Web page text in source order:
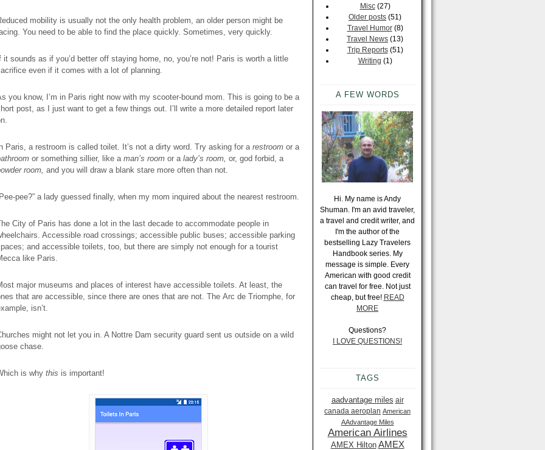
mobility is usually not the only health problem, an older person might be
You need to be able to find the place quickly. Sometimes, very quickly.
it sounds as if you’d better off staying home, no, you’re not! Paris is worth a little
even if it comes with a lot of planning.
you know, I’m in Paris right now with my scooter-bound mom. This is going to be a
post, as I just want to get a few things out. I’ll write a more detailed report later
Paris, a restroom is called toilet. It’s not a dirty word. Try asking for a restroom or a
or something sillier, like a man’s room or a lady’s room, or, god forbid, a
room, and you will draw a blank stare more often than not.
pee?” a lady guessed finally, when my mom inquired about the nearest restroom.
City of Paris has done a lot in the last decade to accommodate people in
Accessible road crossings; accessible public buses; accessible parking
and accessible toilets, too, but there are simply not enough for a tourist
like Paris.
major museums and places of interest have accessible toilets. At least, the
that are accessible, since there are ones that are not. The Arc de Triomphe, for
isn’t.
might not let you in. A Nottre Dam security guard sent us outside on a wild
chase.
is why this is important!
Misc(27)
Older posts (51)
Travel Humor(8)
Travel News (13)
Trip Reports(51)
Writing (1)
A FEW WORDS
Hi. My name is Andy
Shuman. I'm an avid traveler,
a travel and credit writer, and
I'm the author of the
bestselling Lazy Travelers
Handbook series. My
message is simple. Every
American with good credit
can travel for free. Not just
cheap, but free! READ
MORE
Questions?
I LOVE QUESTIONS!
TAGS
aadvantage miles air
canada aeroplan American
AAdvantage Miles
American Airlines
AMEX Hilton AMEX